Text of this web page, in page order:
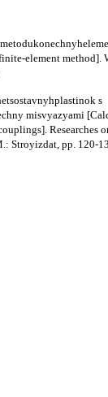
element method].
s
misvyazyami
Researches
Stroyizdat, pp. 120-